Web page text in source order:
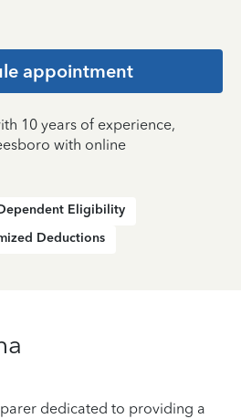
appointment
10 years of experience,
with online
Eligibility
Deductions
dedicated to providing a